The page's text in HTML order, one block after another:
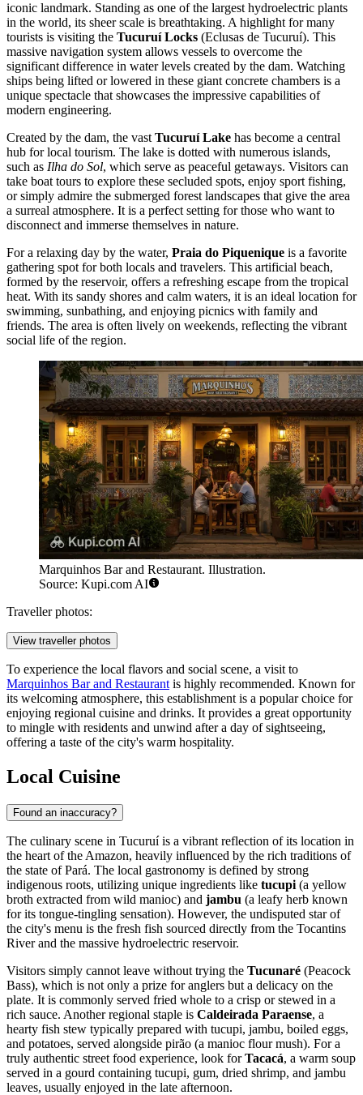
iconic landmark. Standing as one of the largest hydroelectric plants
in the world, its sheer scale is breathtaking. A highlight for many
tourists is visiting the Tucuruí Locks (Eclusas de Tucuruí). This
massive navigation system allows vessels to overcome the
significant difference in water levels created by the dam. Watching
ships being lifted or lowered in these giant concrete chambers is a
unique spectacle that showcases the impressive capabilities of
modern engineering.
Created by the dam, the vastTucuruí Lake has become a central
hub for local tourism. The lake is dotted with numerous islands,
such as Ilha do Sol, which serve as peaceful getaways. Visitors can
take boat tours to explore these secluded spots, enjoy sport fishing,
or simply admire the submerged forest landscapes that give the area
a surreal atmosphere. It is a perfect setting for those who want to
disconnect and immerse themselves in nature.
For a relaxing day by the water, Praia do Piquenique is a favorite
gathering spot for both locals and travelers. This artificial beach,
formed by the reservoir, offers a refreshing escape from the tropical
heat. With its sandy shores and calm waters, it is an ideal location for
swimming, sunbathing, and enjoying picnics with family and
friends. The area is often lively on weekends, reflecting the vibrant
social life of the region.
Marquinhos Bar and Restaurant. Illustration.
Source: Kupi.com AI
Traveller photos:
View traveller photos
To experience the local flavors and social scene, a visit to
Marquinhos Bar and Restaurant is highly recommended. Known for
its welcoming atmosphere, this establishment is a popular choice for
enjoying regional cuisine and drinks. It provides a great opportunity
to mingle with residents and unwind after a day of sightseeing,
offering a taste of the city's warm hospitality.
Local Cuisine
Found an inaccuracy?
The culinary scene in Tucuruí is a vibrant reflection of its location in
the heart of the Amazon, heavily influenced by the rich traditions of
the state of Pará. The local gastronomy is defined by strong
indigenous roots, utilizing unique ingredients like tucupi (a yellow
broth extracted from wild manioc) and jambu (a leafy herb known
for its tongue-tingling sensation). However, the undisputed star of
the city's menu is the fresh fish sourced directly from the Tocantins
River and the massive hydroelectric reservoir.
Visitors simply cannot leave without trying the Tucunaré (Peacock
Bass), which is not only a prize for anglers but a delicacy on the
plate. It is commonly served fried whole to a crisp or stewed in a
rich sauce. Another regional staple is Caldeirada Paraense, a
hearty fish stew typically prepared with tucupi, jambu, boiled eggs,
and potatoes, served alongside pirão (a manioc flour mush). For a
truly authentic street food experience, look forTacacá, a warm soup
served in a gourd containing tucupi, gum, dried shrimp, and jambu
leaves, usually enjoyed in the late afternoon.